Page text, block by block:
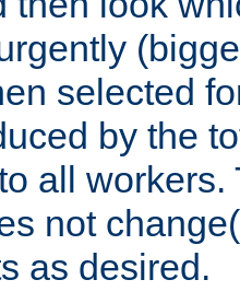
selected
by the
all
not
as desired.